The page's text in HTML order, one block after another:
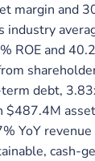
margin and
industry
ROE and
debt,
YoY
cash-